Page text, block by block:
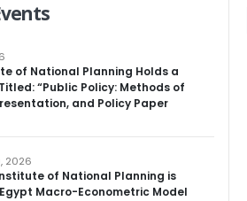
of National Planning Holds a
“Public Policy: Methods of
and Policy Paper
of National Planning is
Macro-Econometric Model
2026